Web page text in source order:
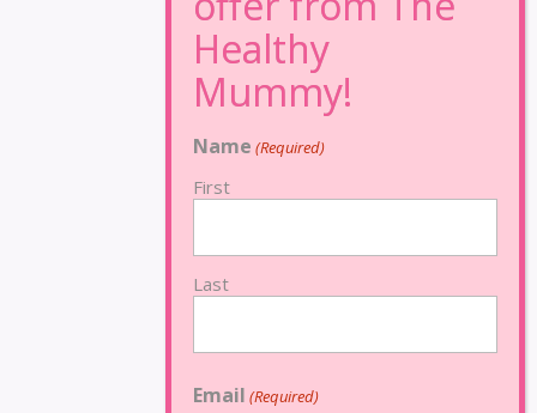
Name (Required)
First
Last
Email (Required)